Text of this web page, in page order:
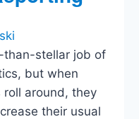
than-stellar job of
but when
roll around, they
their usual